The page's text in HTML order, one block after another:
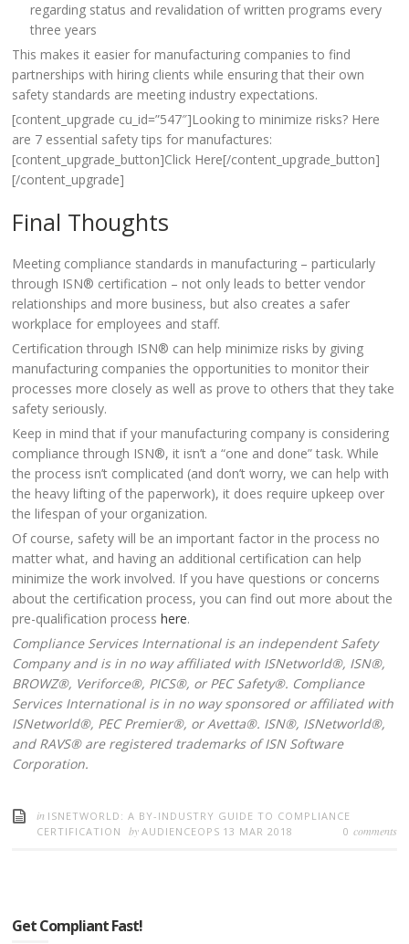
regarding status and revalidation of written programs every
three years
This makes it easier for manufacturing companies to find
partnerships with hiring clients while ensuring that their own
safety standards are meeting industry expectations.
[content_upgrade cu_id=”547″]Looking to minimize risks? Here
are 7 essential safety tips for manufactures:
[content_upgrade_button]Click Here[/content_upgrade_button]
[/content_upgrade]
Final Thoughts
Meeting compliance standards in manufacturing – particularly
through ISN® certification – not only leads to better vendor
relationships and more business, but also creates a safer
workplace for employees and staff.
Certification through ISN® can help minimize risks by giving
manufacturing companies the opportunities to monitor their
processes more closely as well as prove to others that they take
safety seriously.
Keep in mind that if your manufacturing company is considering
compliance through ISN®, it isn’t a “one and done” task. While
the process isn’t complicated (and don’t worry, we can help with
the heavy lifting of the paperwork), it does require upkeep over
the lifespan of your organization.
Of course, safety will be an important factor in the process no
matter what, and having an additional certification can help
minimize the work involved. If you have questions or concerns
about the certification process, you can find out more about the
pre-qualification processhere.
Compliance Services International is an independent Safety
Company and is in no way affiliated with ISNetworld®, ISN®,
BROWZ®, Veriforce®, PICS®, or PEC Safety®. Compliance
Services International is in no way sponsored or affiliated with
ISNetworld®, PEC Premier®, or Avetta®. ISN®, ISNetworld®,
and RAVS® are registered trademarks of ISN Software
Corporation.
in ISNETWORLD: A BY-INDUSTRY GUIDE TO COMPLIANCE
CERTIFICATION
byAUDIENCEOPS 13 MAR 2018 0 comments
Get Compliant Fast!